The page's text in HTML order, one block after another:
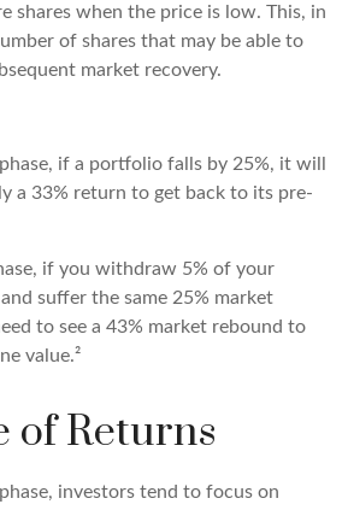
shares when the price is low. This, in
of shares that may be able to
market recovery.
if a portfolio falls by 25%, it will
a 33% return to get back to its pre-
if you withdraw 5% of your
suffer the same 25% market
to see a 43% market rebound to
value.²
of Returns
investors tend to focus on